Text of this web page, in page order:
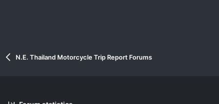
N.E. Thailand Motorcycle Trip Report Forums